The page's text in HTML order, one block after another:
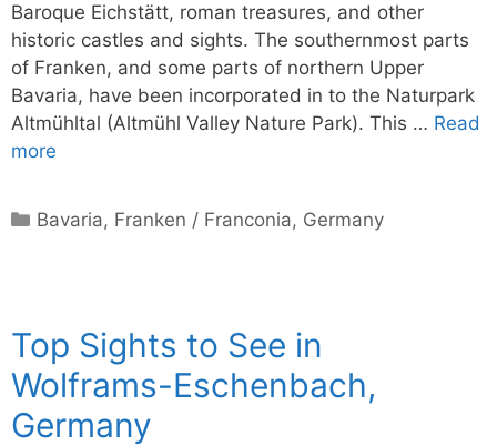
Baroque Eichstätt, roman treasures, and other
historic castles and sights. The southernmost parts
of Franken, and some parts of northern Upper
Bavaria, have been incorporated in to the Naturpark
Altmühltal (Altmühl Valley Nature Park). This … Read
more
Categories
Bavaria, Franken / Franconia, Germany
Top Sights to See in
Wolframs-Eschenbach,
Germany